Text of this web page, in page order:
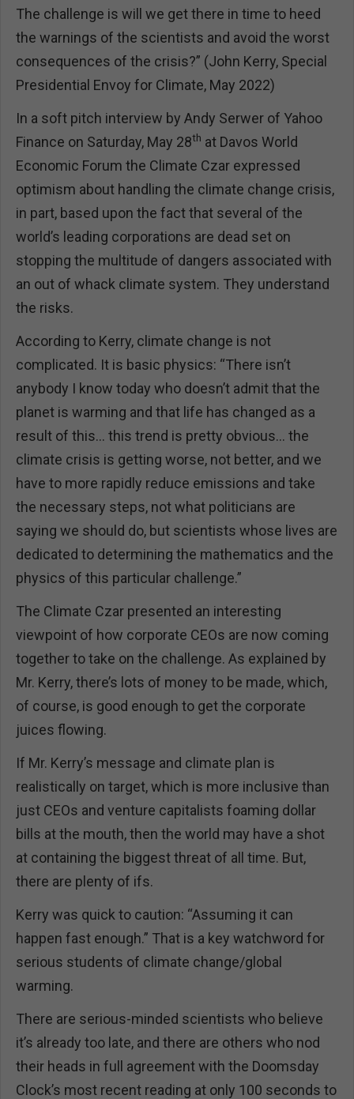
The challenge is will we get there in time to heed
the warnings of the scientists and avoid the worst
consequences of the crisis?” (John Kerry, Special
Presidential Envoy for Climate, May 2022)
In a soft pitch interview by Andy Serwer of Yahoo
Finance on Saturday, May 28th at Davos World
Economic Forum the Climate Czar expressed
optimism about handling the climate change crisis,
in part, based upon the fact that several of the
world’s leading corporations are dead set on
stopping the multitude of dangers associated with
an out of whack climate system. They understand
the risks.
According to Kerry, climate change is not
complicated. It is basic physics: “There isn’t
anybody I know today who doesn’t admit that the
planet is warming and that life has changed as a
result of this… this trend is pretty obvious… the
climate crisis is getting worse, not better, and we
have to more rapidly reduce emissions and take
the necessary steps, not what politicians are
saying we should do, but scientists whose lives are
dedicated to determining the mathematics and the
physics of this particular challenge.”
The Climate Czar presented an interesting
viewpoint of how corporate CEOs are now coming
together to take on the challenge. As explained by
Mr. Kerry, there’s lots of money to be made, which,
of course, is good enough to get the corporate
juices flowing.
If Mr. Kerry’s message and climate plan is
realistically on target, which is more inclusive than
just CEOs and venture capitalists foaming dollar
bills at the mouth, then the world may have a shot
at containing the biggest threat of all time. But,
there are plenty of ifs.
Kerry was quick to caution: “Assuming it can
happen fast enough.” That is a key watchword for
serious students of climate change/global
warming.
There are serious-minded scientists who believe
it’s already too late, and there are others who nod
their heads in full agreement with the Doomsday
Clock’s most recent reading at only 100 seconds to